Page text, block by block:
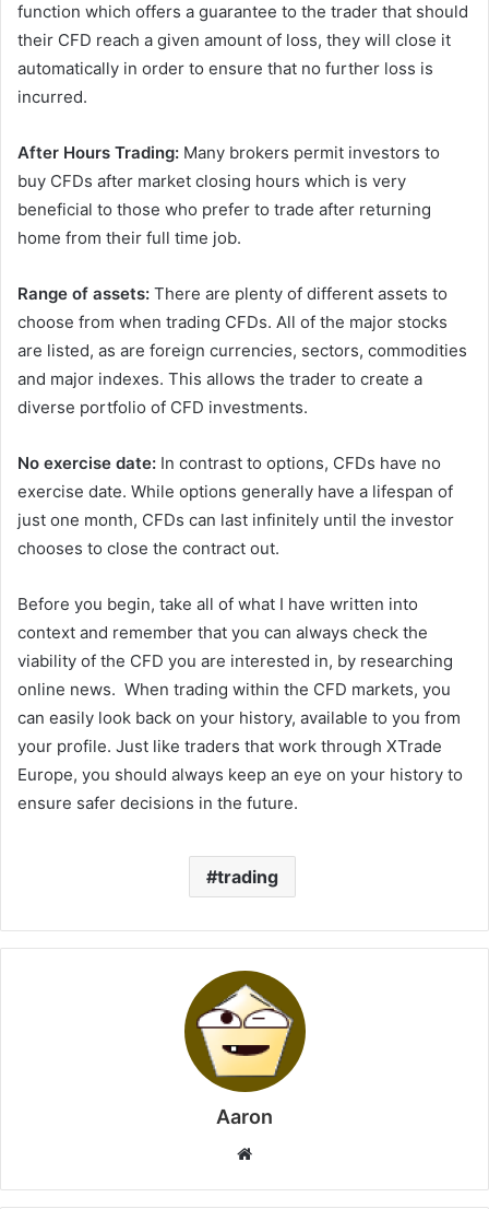
function which offers a guarantee to the trader that should
their CFD reach a given amount of loss, they will close it
automatically in order to ensure that no further loss is
incurred.
After Hours Trading: Many brokers permit investors to
buy CFDs after market closing hours which is very
beneficial to those who prefer to trade after returning
home from their full time job.
Range of assets: There are plenty of different assets to
choose from when trading CFDs. All of the major stocks
are listed, as are foreign currencies, sectors, commodities
and major indexes. This allows the trader to create a
diverse portfolio of CFD investments.
No exercise date: In contrast to options, CFDs have no
exercise date. While options generally have a lifespan of
just one month, CFDs can last infinitely until the investor
chooses to close the contract out.
Before you begin, take all of what I have written into
context and remember that you can always check the
viability of the CFD you are interested in, by researching
online news. When trading within the CFD markets, you
can easily look back on your history, available to you from
your profile. Just like traders that work through XTrade
Europe, you should always keep an eye on your history to
ensure safer decisions in the future.
trading
Aaron
Website